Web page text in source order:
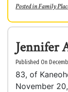
Posted inFamily
Jennifer
Published On
83, of
November